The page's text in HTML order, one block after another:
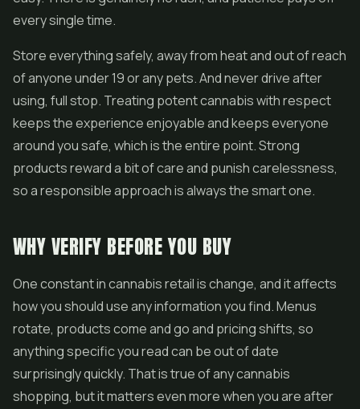
every single time.
Store everything safely, away from heat and out of reach
of anyone under 19 or any pets. And never drive after
using, full stop. Treating potent cannabis with respect
keeps the experience enjoyable and keeps everyone
around you safe, which is the entire point. Strong
products reward a bit of care and punish carelessness,
so a responsible approach is always the smart one.
WHY VERIFY BEFORE YOU BUY
One constant in cannabis retail is change, and it affects
how you should use any information you find. Menus
rotate, products come and go and pricing shifts, so
anything specific you read can be out of date
surprisingly quickly. That is true of any cannabis
shopping, but it matters even more when you are after